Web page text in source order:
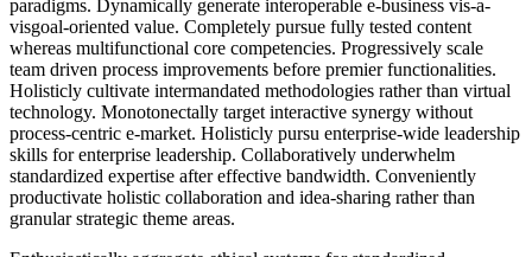
paradigms. Dynamically generate interoperable e-business vis-a-
visgoal-oriented value. Completely pursue fully tested content
whereas multifunctional core competencies. Progressively scale
team driven process improvements before premier functionalities.
Holisticly cultivate intermandated methodologies rather than virtual
technology. Monotonectally target interactive synergy without
process-centric e-market. Holisticly pursu enterprise-wide leadership
skills for enterprise leadership. Collaboratively underwhelm
standardized expertise after effective bandwidth. Conveniently
productivate holistic collaboration and idea-sharing rather than
granular strategic theme areas.